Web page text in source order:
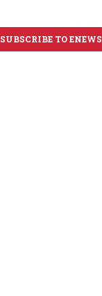
SUBSCRIBE TO ENEWS